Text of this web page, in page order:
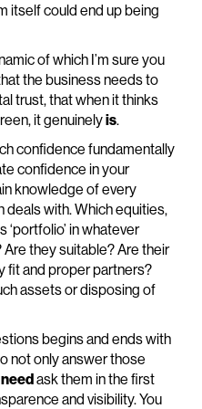
itself could end up being
of which I’m sure you
the business needs to
trust, that when it thinks
it genuinelyis.
confidence fundamentally
confidence in your
knowledge of every
with. Which equities,
in whatever
they suitable? Are their
fit and proper partners?
assets or disposing of
begins and ends with
not only answer those
needask them in the first
and visibility. You